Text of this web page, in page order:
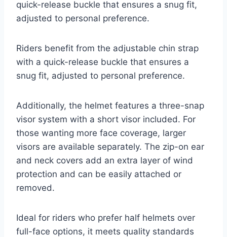
quick-release buckle that ensures a snug fit,
adjusted to personal preference.
Riders benefit from the adjustable chin strap
with a quick-release buckle that ensures a
snug fit, adjusted to personal preference.
Additionally, the helmet features a three-snap
visor system with a short visor included. For
those wanting more face coverage, larger
visors are available separately. The zip-on ear
and neck covers add an extra layer of wind
protection and can be easily attached or
removed.
Ideal for riders who prefer half helmets over
full-face options, it meets quality standards